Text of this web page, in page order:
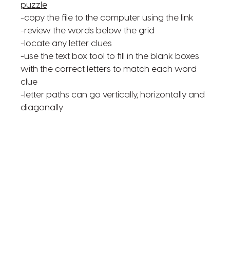
puzzle
-copy the file to the computer using the link
-review the words below the grid
-locate any letter clues
-use the text box tool to fill in the blank boxes
with the correct letters to match each word
clue
-letter paths can go vertically, horizontally and
diagonally